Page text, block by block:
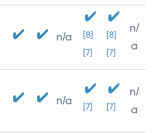
n/a
[8]
[7]
[8]
[7]
n/
a
n/a [7] [7]
n/
a